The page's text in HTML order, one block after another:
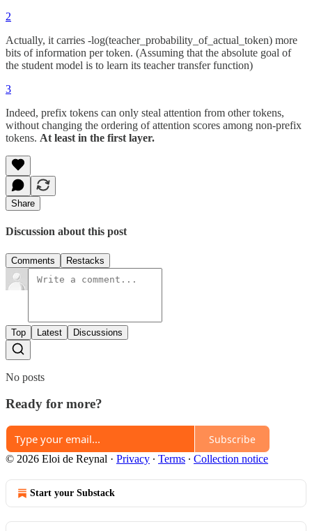
2
Actually, it carries -log(teacher_probability_of_actual_token) more
bits of information per token. (Assuming that the absolute goal of
the student model is to learn its teacher transfer function)
3
Indeed, prefix tokens can only steal attention from other tokens,
without changing the ordering of attention scores among non-prefix
tokens. At least in the first layer.
Share
Discussion about this post
Comments Restacks
Top Latest Discussions
No posts
Ready for more?
Subscribe
© 2026 Eloi de Reynal · Privacy ∙ Terms ∙ Collection notice
Start your Substack